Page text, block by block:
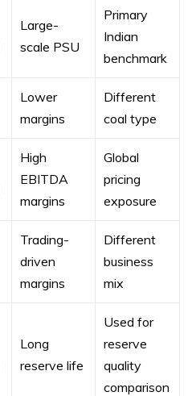
Large-
scale PSU
Primary
Indian
benchmark
Lower
margins
Different
coal type
High
EBITDA
margins
Global
pricing
exposure
Trading-
driven
margins
Different
business
mix
Long
reserve life
Used for
reserve
quality
comparison